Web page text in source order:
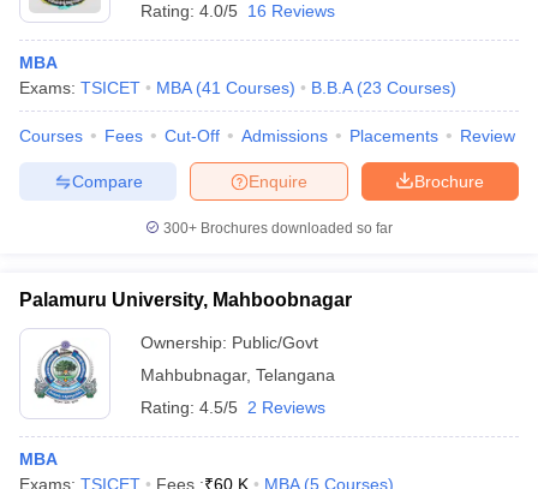
Rating: 4.0/5 16 Reviews
MBA
Exams: TSICET MBA (41 Courses) B.B.A (23 Courses)
Courses Fees Cut-Off Admissions Placements Review
Brochure
Enquire
Compare
300+ Brochures downloaded so far
Palamuru University, Mahboobnagar
Ownership: Public/Govt
Mahbubnagar, Telangana
Rating: 4.5/5 2 Reviews
MBA
Exams: TSICET Fees :₹60 K MBA (5 Courses)